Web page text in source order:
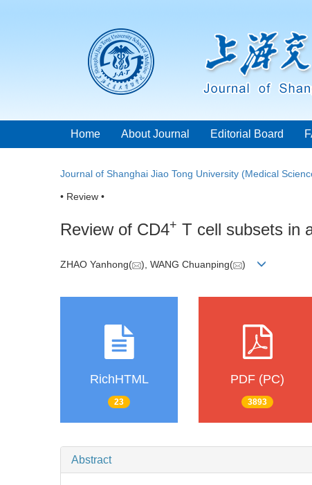
Home About Journal Editorial Board
Journal of Shanghai Jiao Tong University (Medical
• Review •
Review of CD4+ T cell subsets in
ZHAO Yanhong( ), WANG Chuanping( )
RichHTML
23
PDF (PC)
3893
Abstract